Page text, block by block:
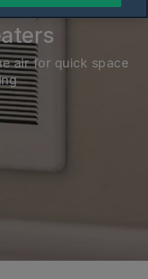
air for quick space